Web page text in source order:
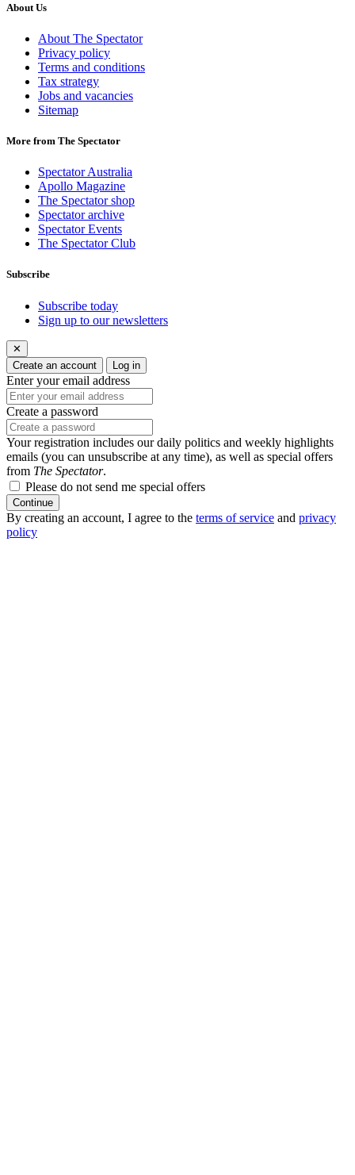
About Us
About The Spectator
Privacy policy
Terms and conditions
Tax strategy
Jobs and vacancies
Sitemap
More from The Spectator
Spectator Australia
Apollo Magazine
The Spectator shop
Spectator archive
Spectator Events
The Spectator Club
Subscribe
Subscribe today
Sign up to our newsletters
✕
Create an account
Log in
Enter your email address
Create a password
Your registration includes our daily politics and weekly highlights
emails (you can unsubscribe at any time), as well as special offers
from The Spectator.
Please do not send me special offers
Continue
By creating an account, I agree to the terms of service and privacy
policy